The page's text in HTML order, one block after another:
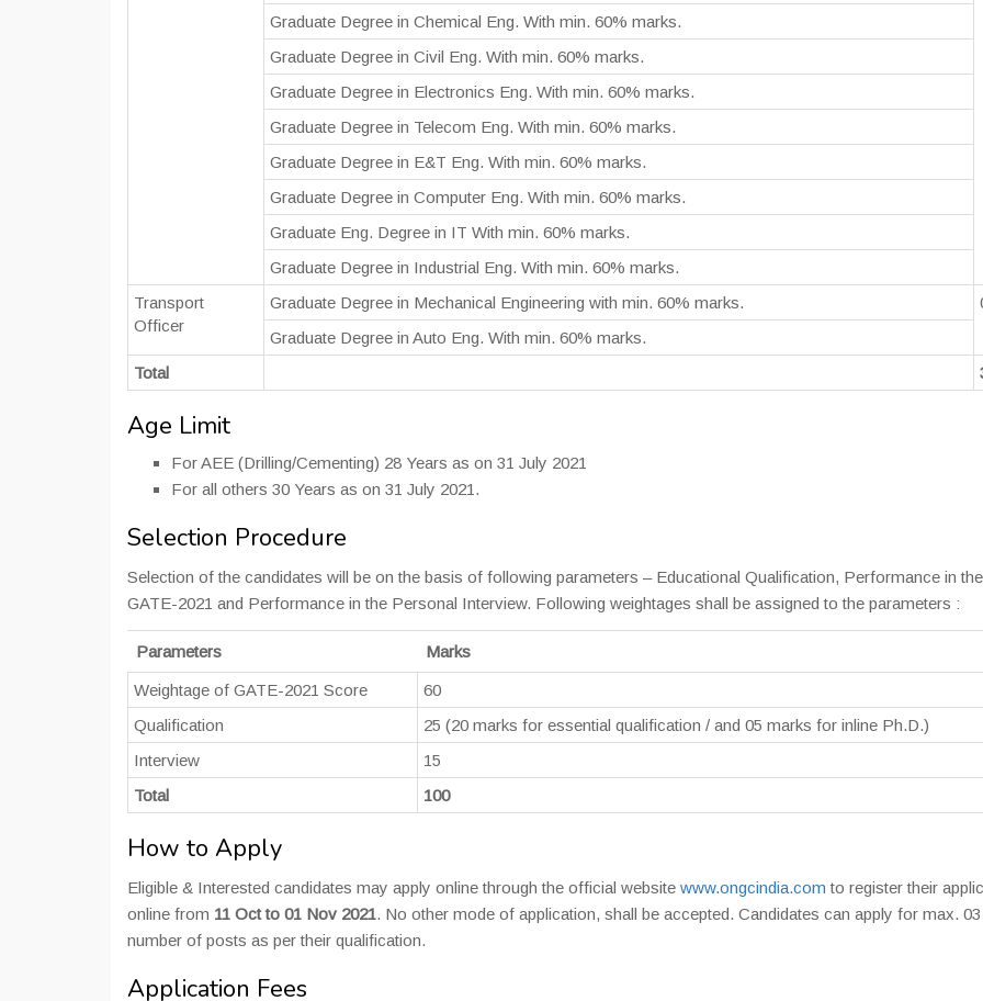
Graduate Degree in Chemical Eng. With min. 60% marks.
Graduate Degree in Civil Eng. With min. 60% marks.
Graduate Degree in Electronics Eng. With min. 60% marks.
Graduate Degree in Telecom Eng. With min. 60% marks.
Graduate Degree in E&T Eng. With min. 60% marks.
Graduate Degree in Computer Eng. With min. 60% marks.
Graduate Eng. Degree in IT With min. 60% marks.
Graduate Degree in Industrial Eng. With min. 60% marks.
Transport
Officer
Graduate Degree in Mechanical Engineering with min. 60% marks.
Graduate Degree in Auto Eng. With min. 60% marks.
Total
Age Limit
For AEE (Drilling/Cementing) 28 Years as on 31 July 2021
For all others 30 Years as on 31 July 2021.
Selection Procedure
Selection of the candidates will be on the basis of following parameters – Educational Qualification, Performance in the
GATE-2021 and Performance in the Personal Interview. Following weightages shall be assigned to the parameters :
Parameters Marks
Weightage of GATE-2021 Score
60
Qualification
25 (20 marks for essential qualification / and 05 marks for inline Ph.D.)
Interview
15
Total
100
How to Apply
Eligible & Interested candidates may apply online through the official website www.ongcindia.com to register their
online from 11 Oct to 01 Nov 2021. No other mode of application, shall be accepted. Candidates can apply for max. 03
number of posts as per their qualification.
Application Fees